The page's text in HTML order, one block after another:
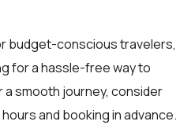
budget-conscious travelers,
for a hassle-free way to
a smooth journey, consider
and booking in advance.